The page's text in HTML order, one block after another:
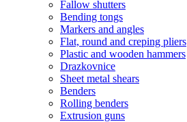
Fallow shutters
Bending tongs
Markers and angles
Flat, round and creping pliers
Plastic and wooden hammers
Drazkovnice
Sheet metal shears
Benders
Rolling benders
Extrusion guns